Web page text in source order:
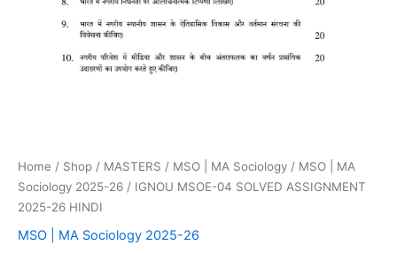
Home / Shop / MASTERS / MSO | MA Sociology / MSO | MA
Sociology 2025-26 / IGNOU MSOE-04 SOLVED ASSIGNMENT
2025-26 HINDI
MSO | MA Sociology 2025-26